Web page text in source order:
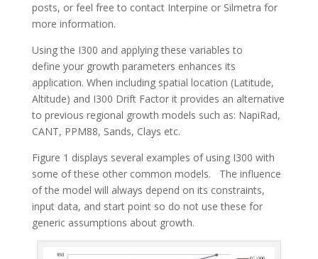
posts, or feel free to contact Interpine or Silmetra for
more information.
Using the I300 and applying these variables to
define your growth parameters enhances its
application. When including spatial location (Latitude,
Altitude) and I300 Drift Factor it provides an alternative
to previous regional growth models such as: NapiRad,
CANT, PPM88, Sands, Clays etc.
Figure 1 displays several examples of using I300 with
some of these other common models. The influence
of the model will always depend on its constraints,
input data, and start point so do not use these for
generic assumptions about growth.